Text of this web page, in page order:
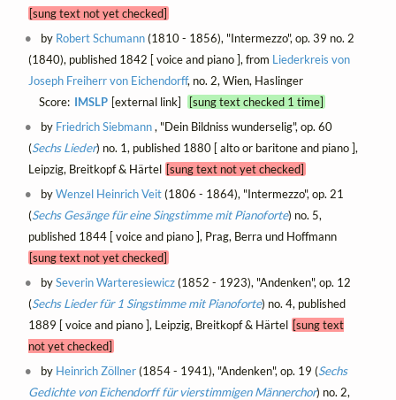
[sung text not yet checked]
by Robert Schumann(1810 - 1856), "Intermezzo", op. 39 no. 2
(1840), published 1842 [ voice and piano ], from Liederkreis von
Joseph Freiherr von Eichendorff, no. 2, Wien, Haslinger
Score: IMSLP [external link]
[sung text checked 1 time]
by Friedrich Siebmann, "Dein Bildniss wunderselig", op. 60
(Sechs Lieder) no. 1, published 1880 [ alto or baritone and piano ],
Leipzig, Breitkopf & Härtel [sung text not yet checked]
byWenzel Heinrich Veit(1806 - 1864), "Intermezzo", op. 21
(Sechs Gesänge für eine Singstimme mit Pianoforte) no. 5,
published 1844 [ voice and piano ], Prag, Berra und Hoffmann
[sung text not yet checked]
bySeverin Warteresiewicz(1852 - 1923), "Andenken", op. 12
(Sechs Lieder für 1 Singstimme mit Pianoforte) no. 4, published
1889 [ voice and piano ], Leipzig, Breitkopf & Härtel [sung text
not yet checked]
by Heinrich Zöllner(1854 - 1941), "Andenken", op. 19 (Sechs
Gedichte von Eichendorff für vierstimmigen Männerchor) no. 2,